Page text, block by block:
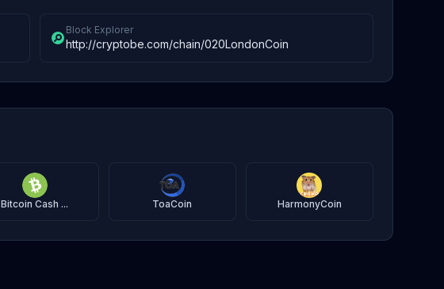
Block Explorer
http://cryptobe.com/chain/020LondonCoin
Bitcoin Cash ... ToaCoin HarmonyCoin